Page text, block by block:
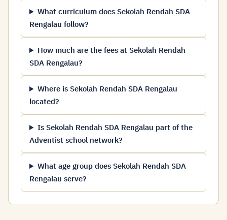
What curriculum does Sekolah Rendah SDA
Rengalau follow?
How much are the fees at Sekolah Rendah
SDA Rengalau?
Where is Sekolah Rendah SDA Rengalau
located?
Is Sekolah Rendah SDA Rengalau part of the
Adventist school network?
What age group does Sekolah Rendah SDA
Rengalau serve?